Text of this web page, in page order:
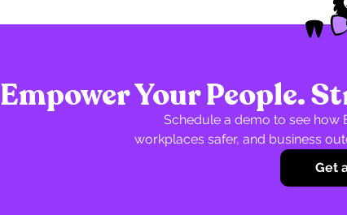
Empower Your People.
Schedule a demo to see how
workplaces safer, and business
Get